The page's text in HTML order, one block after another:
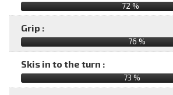
72 %
Grip :
76 %
Skis in to the turn :
73 %